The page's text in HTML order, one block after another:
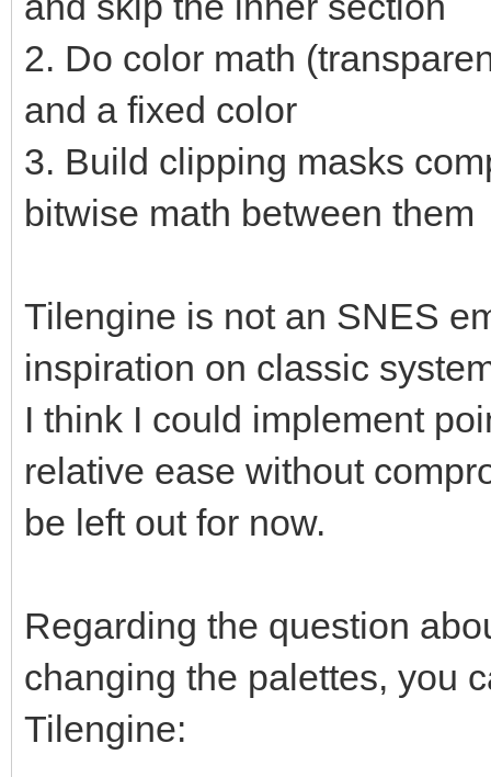
2. Do color math
and a fixed color
3. Build clipping masks
bitwise math between them
Tilengine is not an SNES
inspiration on classic
I think I could implement
relative ease without
be left out for now.
Regarding the question
changing the palettes, you
Tilengine: